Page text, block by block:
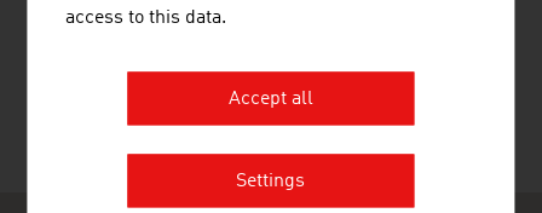
access to this data.
Accept all
Settings